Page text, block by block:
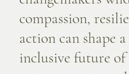
compassion,
action can shape
inclusive future